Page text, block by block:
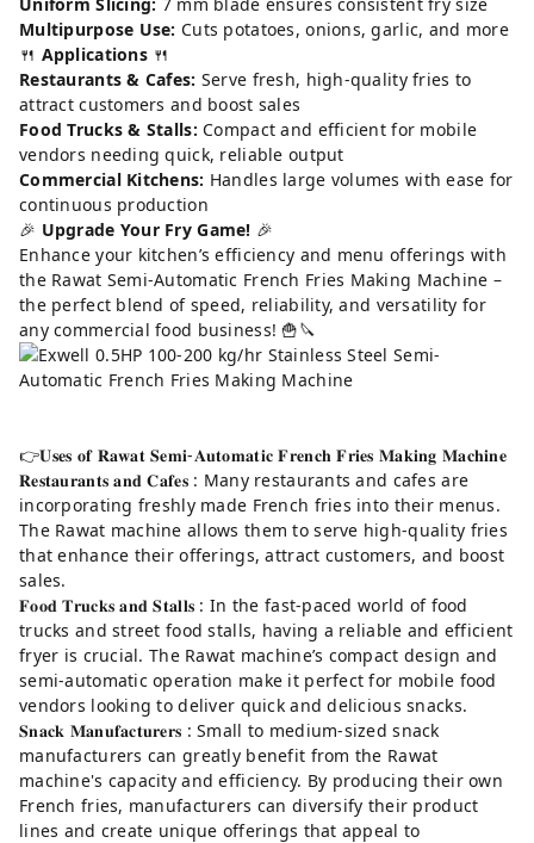
Multipurpose Use: Cuts potatoes, onions, garlic, and more
🍴 Applications🍴
Restaurants & Cafes: Serve fresh, high-quality fries to
attract customers and boost sales
Food Trucks & Stalls: Compact and efficient for mobile
vendors needing quick, reliable output
Commercial Kitchens: Handles large volumes with ease for
continuous production
🎉 Upgrade Your Fry Game! 🎉
Enhance your kitchen’s efficiency and menu offerings with
the Rawat Semi-Automatic French Fries Making Machine –
the perfect blend of speed, reliability, and versatility for
any commercial food business! 🍟🔪
👉𝐔𝐬𝐞𝐬 𝐨𝐟 𝐑𝐚𝐰𝐚𝐭 𝐒𝐞𝐦𝐢-𝐀𝐮𝐭𝐨𝐦𝐚𝐭𝐢𝐜 𝐅𝐫𝐞𝐧𝐜𝐡 𝐅𝐫𝐢𝐞𝐬 𝐌𝐚𝐤𝐢𝐧𝐠 𝐌𝐚𝐜𝐡𝐢𝐧𝐞
𝐑𝐞𝐬𝐭𝐚𝐮𝐫𝐚𝐧𝐭𝐬 𝐚𝐧𝐝 𝐂𝐚𝐟𝐞𝐬 : Many restaurants and cafes are
incorporating freshly made French fries into their menus.
The Rawat machine allows them to serve high-quality fries
that enhance their offerings, attract customers, and boost
sales.
𝐅𝐨𝐨𝐝 𝐓𝐫𝐮𝐜𝐤𝐬 𝐚𝐧𝐝 𝐒𝐭𝐚𝐥𝐥𝐬 : In the fast-paced world of food
trucks and street food stalls, having a reliable and efficient
fryer is crucial. The Rawat machine’s compact design and
semi-automatic operation make it perfect for mobile food
vendors looking to deliver quick and delicious snacks.
𝐒𝐧𝐚𝐜𝐤 𝐌𝐚𝐧𝐮𝐟𝐚𝐜𝐭𝐮𝐫𝐞𝐫𝐬 : Small to medium-sized snack
manufacturers can greatly benefit from the Rawat
machine's capacity and efficiency. By producing their own
French fries, manufacturers can diversify their product
lines and create unique offerings that appeal to